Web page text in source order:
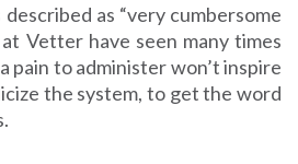
as “very cumbersome
Vetter have seen many times
pain to administer won’t inspire
the system, to get the word